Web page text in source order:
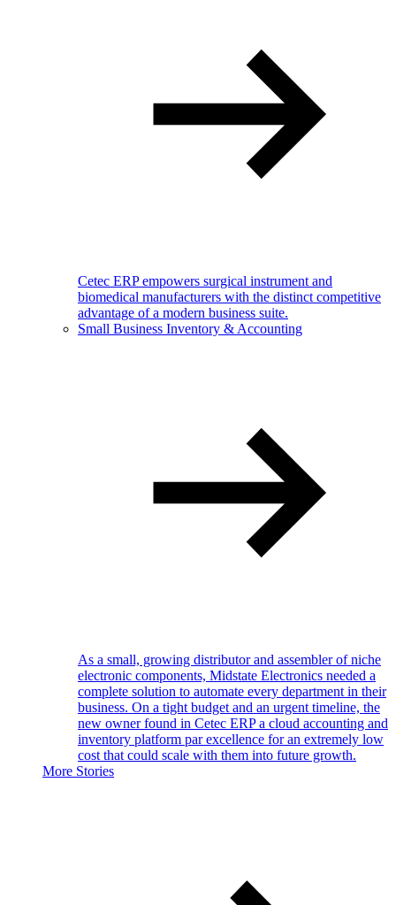
Cetec ERP empowers surgical instrument and
biomedical manufacturers with the distinct competitive
advantage of a modern business suite.
Small Business Inventory & Accounting
As a small, growing distributor and assembler of niche
electronic components, Midstate Electronics needed a
complete solution to automate every department in their
business. On a tight budget and an urgent timeline, the
new owner found in Cetec ERP a cloud accounting and
inventory platform par excellence for an extremely low
cost that could scale with them into future growth.
More Stories